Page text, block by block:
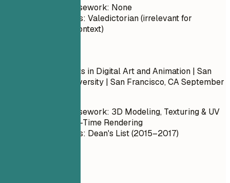
Relevant Coursework: None
Honors/Awards: Valedictorian (irrelevant for
professional context)
Bachelor of Fine Arts in Digital Art and Animation | San
Francisco State University | San Francisco, CASeptember
Relevant Coursework: 3D Modeling, Texturing & UV
Mapping, Real-Time Rendering
Honors/Awards: Dean's List (2015–2017)